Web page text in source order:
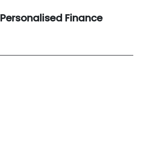
Personalised Finance